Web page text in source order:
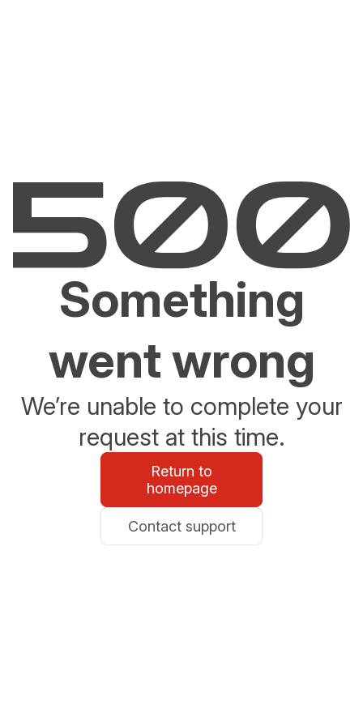
Something
went wrong
We’re unable to complete your
request at this time.
Return to
homepage
Contact support